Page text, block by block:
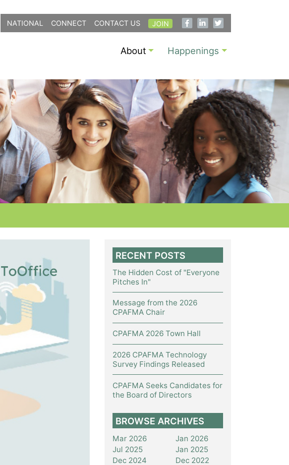
NATIONAL CONNECT CONTACT US JOIN
About Happenings
RECENT POSTS
The Hidden Cost of "Everyone
Pitches In"
Message from the 2026
CPAFMA Chair
CPAFMA 2026 Town Hall
2026 CPAFMA Technology
Survey Findings Released
CPAFMA Seeks Candidates for
the Board of Directors
BROWSE ARCHIVES
Mar 2026
Jan 2026
Jul 2025
Jan 2025
Dec 2024
Dec 2022